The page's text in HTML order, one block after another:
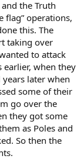
the Truth
flag” operations,
this. The
taking over
to attack
earlier, when they
later when
some of their
go over the
they got some
as Poles and
So then the